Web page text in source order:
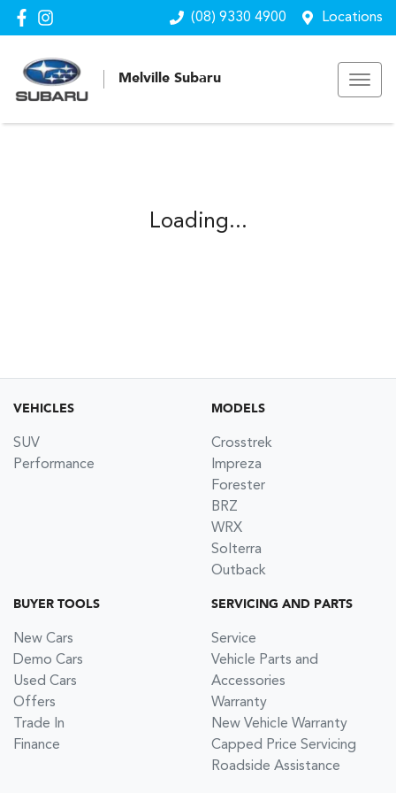
(08) 9330 4900 Locations
Melville Subaru
Loading...
VEHICLES
SUV
Performance
MODELS
Crosstrek
Impreza
Forester
BRZ
WRX
Solterra
Outback
BUYER TOOLS
New Cars
Demo Cars
Used Cars
Offers
Trade In
Finance
SERVICING AND PARTS
Service
Vehicle Parts and
Accessories
Warranty
New Vehicle Warranty
Capped Price Servicing
Roadside Assistance